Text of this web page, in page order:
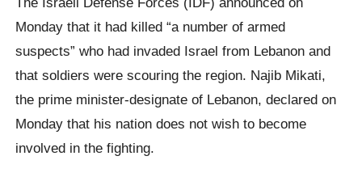
Monday that it had killed “a number of armed
suspects” who had invaded Israel from Lebanon and
that soldiers were scouring the region. Najib Mikati,
the prime minister-designate of Lebanon, declared on
Monday that his nation does not wish to become
involved in the fighting.